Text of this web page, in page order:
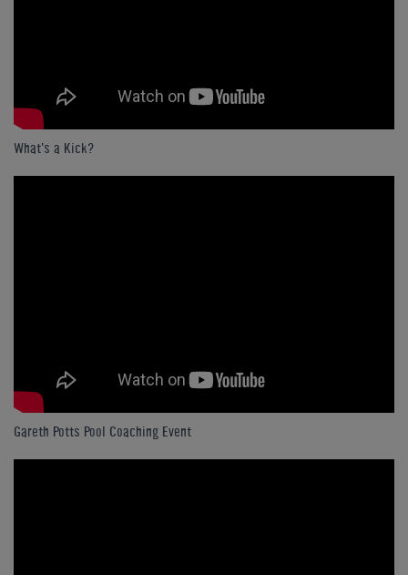
What's a Kick?
Gareth Potts Pool Coaching Event